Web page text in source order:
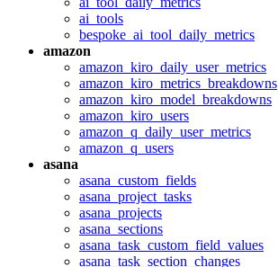
ai_tools
bespoke_ai_tool_daily_metrics
amazon
amazon_kiro_daily_user_metrics
amazon_kiro_metrics_breakdowns
amazon_kiro_model_breakdowns
amazon_kiro_users
amazon_q_daily_user_metrics
amazon_q_users
asana
asana_custom_fields
asana_project_tasks
asana_projects
asana_sections
asana_task_custom_field_values
asana_task_section_changes